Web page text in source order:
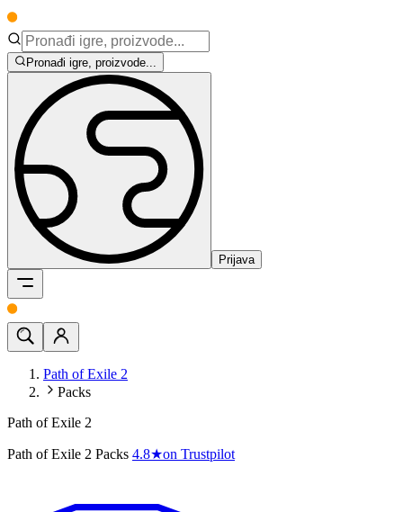
Pronađi igre, proizvode...
Prijava
Path of Exile 2
Packs
Path of Exile 2
Path of Exile 2 Packs 4.8★on Trustpilot